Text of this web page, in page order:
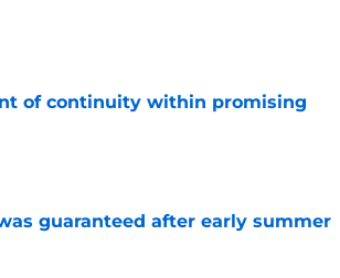
of continuity within promising
guaranteed after early summer